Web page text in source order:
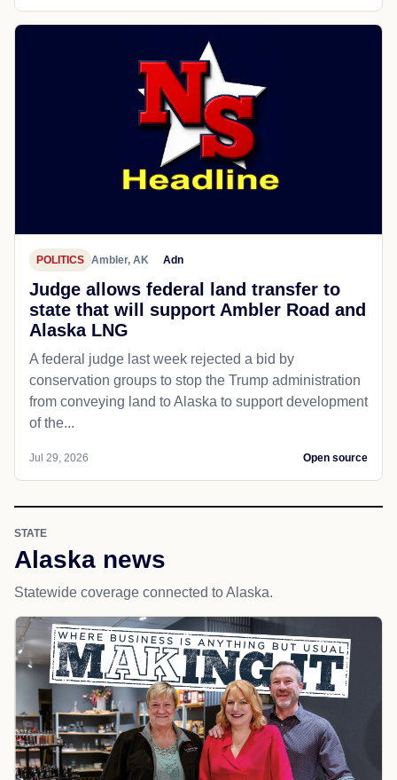
POLITICS Ambler, AK Adn
Judge allows federal land transfer to
state that will support Ambler Road and
Alaska LNG
A federal judge last week rejected a bid by
conservation groups to stop the Trump administration
from conveying land to Alaska to support development
of the...
Jul 29, 2026 Open source
STATE
Alaska news
Statewide coverage connected to Alaska.